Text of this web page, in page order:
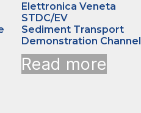
Elettronica Veneta
STDC/EV
Sediment Transport
Demonstration Channel
Read more